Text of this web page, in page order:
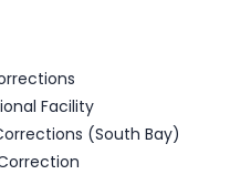
Facility
(South Bay)